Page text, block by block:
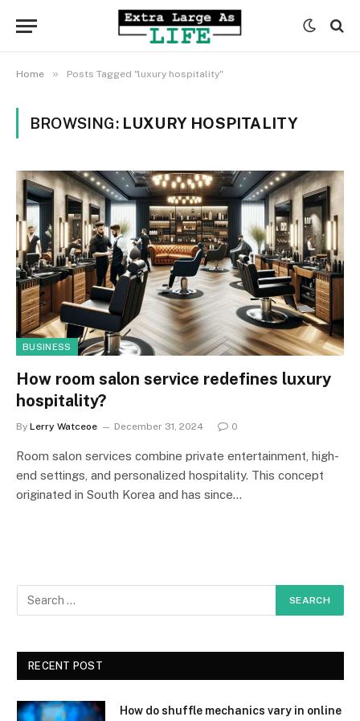
Home » Posts Tagged "luxury hospitality"
BROWSING: LUXURY HOSPITALITY
BUSINESS
How room salon service redefines luxury
hospitality?
By Lerry Watceoe December 31, 2024 0
Room salon services combine private entertainment, high-
end settings, and personalized hospitality. This concept
originated in South Korea and has since…
RECENT POST
How do shuffle mechanics vary in online